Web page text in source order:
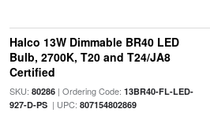
Halco 13W Dimmable BR40 LED
Bulb, 2700K, T20 and T24/JA8
Certified
SKU: 80286| Ordering Code: 13BR40-FL-LED-
927-D-PS| UPC: 807154802869